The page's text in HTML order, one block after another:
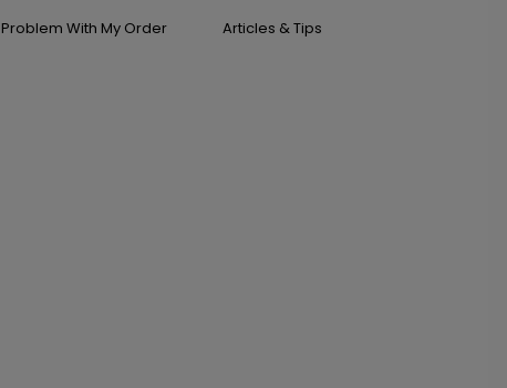
Problem With My Order
Articles & Tips